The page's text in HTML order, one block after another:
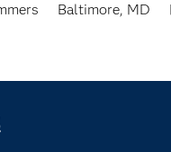
Baltimore, MD